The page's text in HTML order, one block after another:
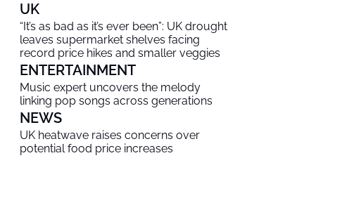
UK
“It’s as bad as it’s ever been”: UK drought
leaves supermarket shelves facing
record price hikes and smaller veggies
ENTERTAINMENT
Music expert uncovers the melody
linking pop songs across generations
NEWS
UK heatwave raises concerns over
potential food price increases